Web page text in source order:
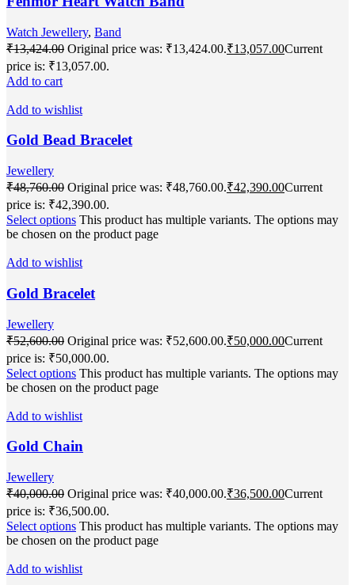
Watch Jewellery, Band
₹13,424.00 Original price was: ₹13,424.00.₹13,057.00Current
price is: ₹13,057.00.
Add to cart
Add to wishlist
Gold Bead Bracelet
Jewellery
₹48,760.00 Original price was: ₹48,760.00.₹42,390.00Current
price is: ₹42,390.00.
Select options This product has multiple variants. The options may
be chosen on the product page
Add to wishlist
Gold Bracelet
Jewellery
₹52,600.00 Original price was: ₹52,600.00.₹50,000.00Current
price is: ₹50,000.00.
Select options This product has multiple variants. The options may
be chosen on the product page
Add to wishlist
Gold Chain
Jewellery
₹40,000.00 Original price was: ₹40,000.00.₹36,500.00Current
price is: ₹36,500.00.
Select options This product has multiple variants. The options may
be chosen on the product page
Add to wishlist